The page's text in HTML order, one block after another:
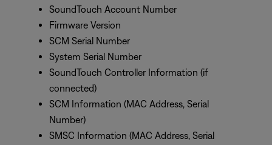
SoundTouch Account Number
Firmware Version
SCM Serial Number
System Serial Number
SoundTouch Controller Information (if
connected)
SCM Information (MAC Address, Serial
Number)
SMSC Information (MAC Address, Serial